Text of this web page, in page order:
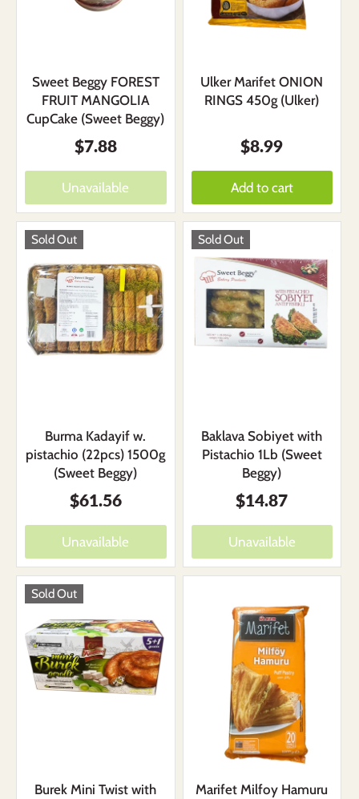
Sweet Beggy FOREST
FRUIT MANGOLIA
CupCake (Sweet Beggy)
$7.88
Unavailable
Ulker Marifet ONION
RINGS 450g (Ulker)
$8.99
Add to cart
Sold Out
Burma Kadayif w.
pistachio (22pcs) 1500g
(Sweet Beggy)
$61.56
Unavailable
Sold Out
Baklava Sobiyet with
Pistachio 1Lb (Sweet
Beggy)
$14.87
Unavailable
Sold Out
Burek Mini Twist with
Marifet Milfoy Hamuru